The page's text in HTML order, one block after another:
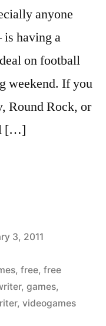
anyone
having a
on football
weekend. If you
Round Rock, or
[…]
3, 2011
, free, free
, games,
, videogames